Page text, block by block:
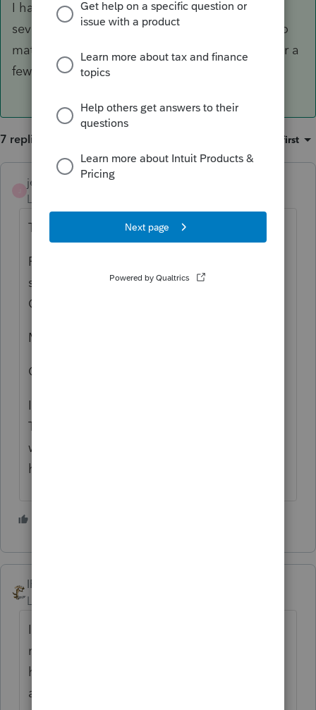
I had a couple of traveling Physical Therapists
several years ago, and that is the way I did it no
matter what states they happened to land in for a
few months.
7 replies Oldest first
jeffmcpa2010 ANSWER
Level 10
The way you described is how I would do it.
Pa - Resident return (presumably claiming
some kind of credit for tax paid to MD and
OR)
MD - non resident
OR non resident.
I had a couple of traveling Physical
Therapists several years ago, and that is the
way I did it no matter what states they
happened to land in for a few months.
IRonMaN
Level 15
I'm not sure what exact instructions you
might be looking for but Jeff is right, you
have two non-resident returns to file in
addition to their PA return.